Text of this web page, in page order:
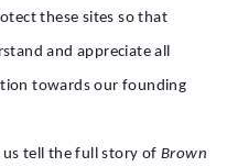
these sites so that
and appreciate all
towards our founding
us tell the full story of Brown